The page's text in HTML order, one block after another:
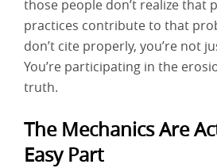
those people don’t realize that
practices contribute to that
don’t cite properly, you’re not
You’re participating in the
truth.
The Mechanics Are
Easy Part